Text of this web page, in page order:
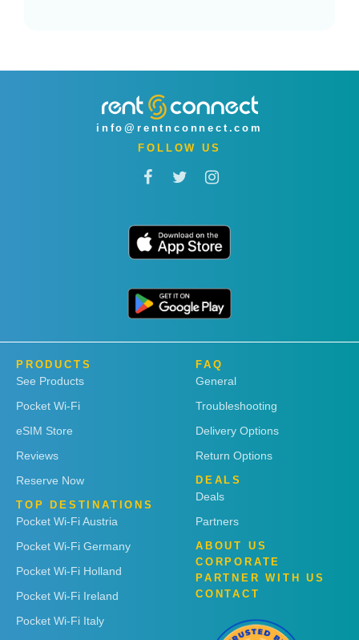
info@rentnconnect.com
FOLLOW US
PRODUCTS
See Products
Pocket Wi-Fi
eSIM Store
Reviews
Reserve Now
TOP DESTINATIONS
Pocket Wi-Fi Austria
Pocket Wi-Fi Germany
Pocket Wi-Fi Holland
Pocket Wi-Fi Ireland
Pocket Wi-Fi Italy
FAQ
General
Troubleshooting
Delivery Options
Return Options
DEALS
Deals
Partners
ABOUT US
CORPORATE
PARTNER WITH US
CONTACT